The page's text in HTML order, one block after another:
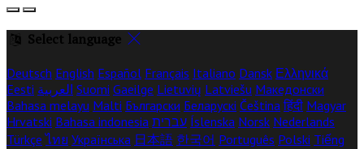
Select language
Deutsch English Español Français Italiano Dansk Ελληνικά
Eesti العربية Suomi Gaeilge Lietuvių Latviešu Македонски
Bahasa melayu Malti Български Беларускі Čeština हिंदी Magyar
Hrvatski Bahasa indonesia עברית Íslenska Norsk Nederlands
Türkçe ไทย Українська 日本語 한국어 Português Polski Tiếng